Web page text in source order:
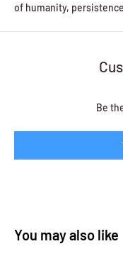
of humanity,
Be
You may also like